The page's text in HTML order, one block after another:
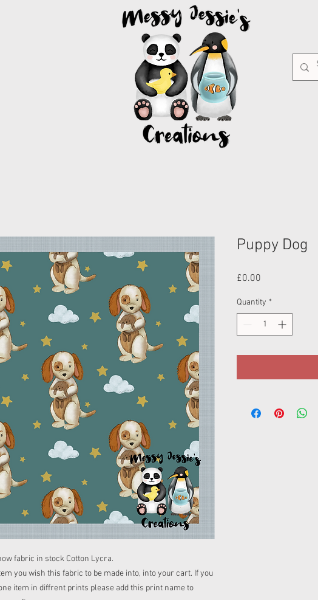
fabric in stock Cotton Lycra.
you wish this fabric to be made into, into your cart. If you
item in diffrent prints please add this print name to
Puppy Dog
£0.00
Quantity *